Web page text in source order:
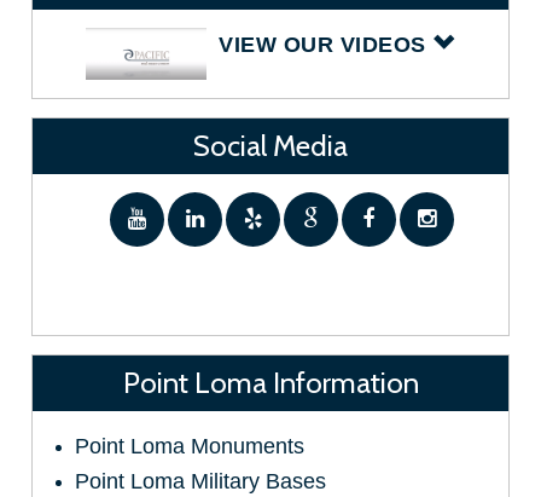
VIEW OUR VIDEOS
Social Media
Point Loma Information
Point Loma Monuments
Point Loma Military Bases